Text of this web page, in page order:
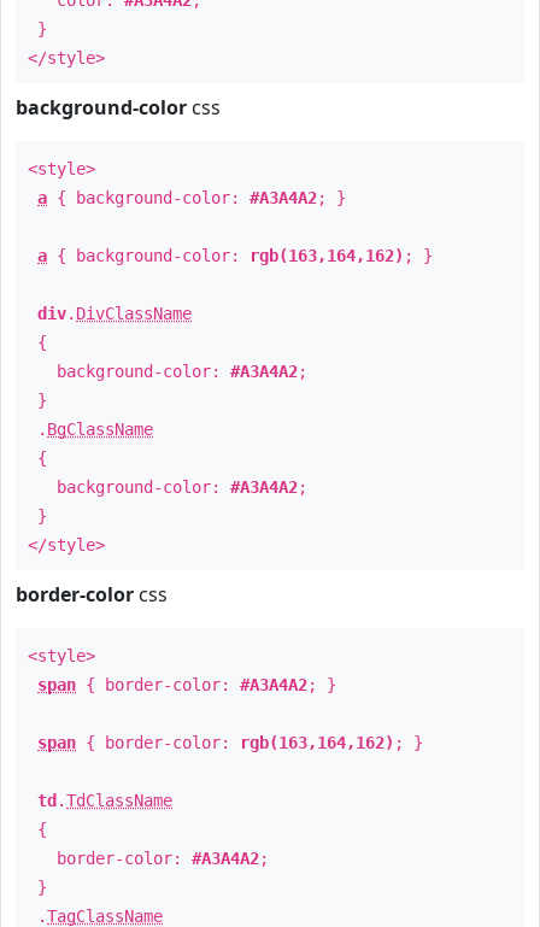
}
</style>
background-color css
<style>
a { background-color: #A3A4A2; }
a { background-color: rgb(163,164,162) ; }
div. DivClassName
{
background-color: #A3A4A2;
}
. BgClassName
{
background-color: #A3A4A2;
}
</style>
border-color css
<style>
span { border-color: #A3A4A2; }
span { border-color: rgb(163,164,162) ; }
td .TdClassName
{
border-color: #A3A4A2;
}
.TagClassName